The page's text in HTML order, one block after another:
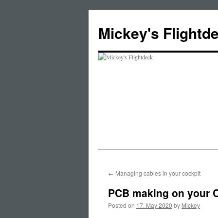
content
Mickey's
← Managing cables in your cockpit
PCB making on your
Posted on 17. May 2020 by Mickey